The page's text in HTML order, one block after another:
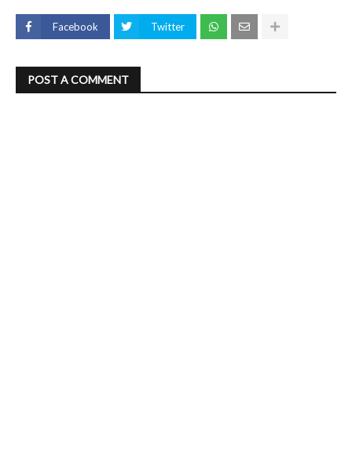
Facebook Twitter
POST A COMMENT